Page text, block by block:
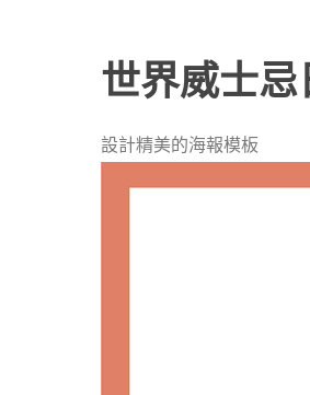
世界威士
設計精美的海報模板